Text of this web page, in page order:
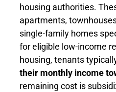
housing authorities.
apartments,
single-family homes
for eligible low-income
housing, tenants
their monthly income
remaining cost is